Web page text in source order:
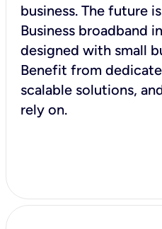
business. The future
Business broadband
designed with small
Benefit from
scalable solutions,
rely on.